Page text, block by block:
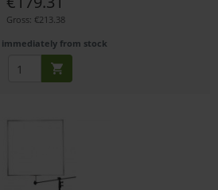
Gross: €213.38
immediately from stock